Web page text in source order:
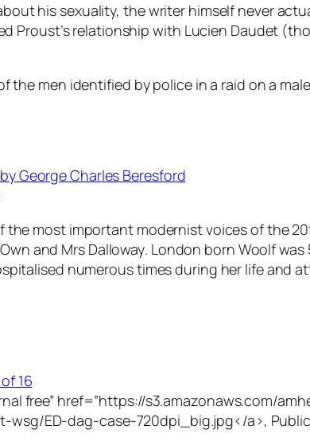
his sexuality, the writer himself never
Proust’s relationship with Lucien Daudet
the men identified by police in a raid on a
most important modernist voices of the
and Mrs Dalloway. London born Woolf was
numerous times during her life and
free” href=”https://s3.amazonaws.com/
wsg/ED-dag-case-720dpi_big.jpg</a>,